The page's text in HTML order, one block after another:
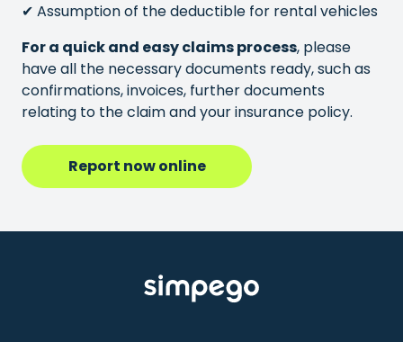
✔ Assumption of the deductible for rental vehicles
For a quick and easy claims process, please
have all the necessary documents ready, such as
confirmations, invoices, further documents
relating to the claim and your insurance policy.
Report now online